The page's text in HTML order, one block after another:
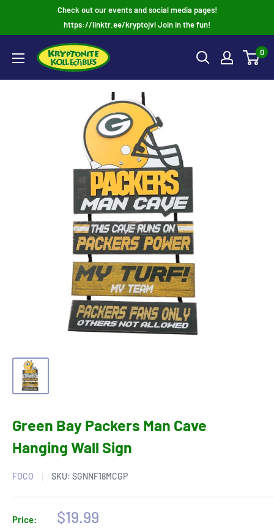
Check out our events and social media pages!
https://linktr.ee/kryptojvl Join in the fun!
0
Green Bay Packers Man Cave
Hanging Wall Sign
FOCO SKU: SGNNF18MCGP
Price:
Sale
$19.99